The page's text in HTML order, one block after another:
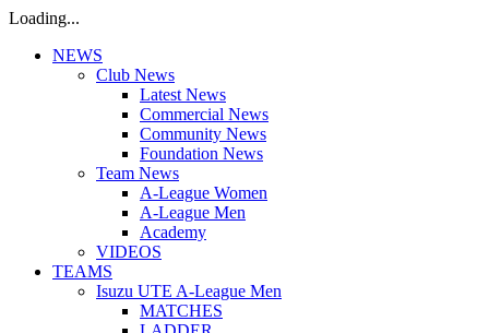
Loading...
NEWS
Club News
Latest News
Commercial News
Community News
Foundation News
Team News
A-League Women
A-League Men
Academy
VIDEOS
TEAMS
Isuzu UTE A-League Men
MATCHES